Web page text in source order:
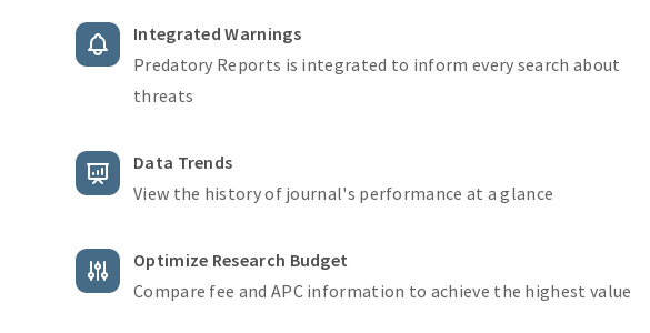
Integrated Warnings
Predatory Reports is integrated to inform every search about
threats
Data Trends
View the history of journal's performance at a glance
Optimize Research Budget
Compare fee and APC information to achieve the highest value